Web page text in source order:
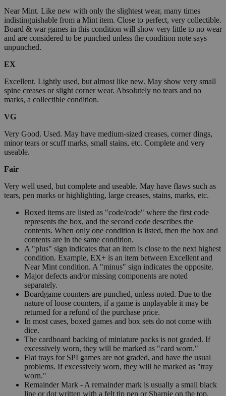
Near Mint. Like new with only the slightest wear, many times
indistinguishable from a Mint item. Close to perfect, very collectible.
Board & war games in this condition will show very little to no wear
and are considered to be punched unless the condition note says
unpunched.
EX
Excellent. Lightly used, but almost like new. May show very small
spine creases or slight corner wear. Absolutely no tears and no
marks, a collectible condition.
VG
Very Good. Used. May have medium-sized creases, corner dings,
minor tears or scuff marks, small stains, etc. Complete and very
useable.
Fair
Very well used, but complete and useable. May have flaws such as
tears, pen marks or highlighting, large creases, stains, marks, etc.
Boxed items are listed as "code/code" where the first code
represents the box, and the second code describes the
contents. When only one condition is listed, then the box and
contents are in the same condition.
A "plus" sign indicates that an item is close to the next highest
condition. Example, EX+ is an item between Excellent and
Near Mint condition. A "minus" sign indicates the opposite.
Major defects and/or missing components are noted
separately.
Boardgame counters are punched, unless noted. Due to the
nature of loose counters, if a game is unplayable it may be
returned for a refund of the purchase price.
In most cases, boxed games and box sets do not come with
dice.
The cardboard backing of miniature packs is not graded. If
excessively worn, they will be marked as "card worn."
Flat trays for SPI games are not graded, and have the usual
problems. If excessively worn, they will be marked as "tray
worn."
Remainder Mark - A remainder mark is usually a small black
line or dot written with a felt tip pen or Sharpie on the top,